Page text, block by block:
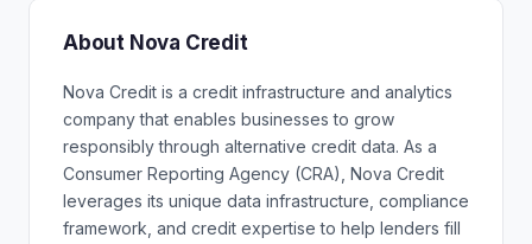
About Nova Credit
Nova Credit is a credit infrastructure and analytics
company that enables businesses to grow
responsibly through alternative credit data. As a
Consumer Reporting Agency (CRA), Nova Credit
leverages its unique data infrastructure, compliance
framework, and credit expertise to help lenders fill